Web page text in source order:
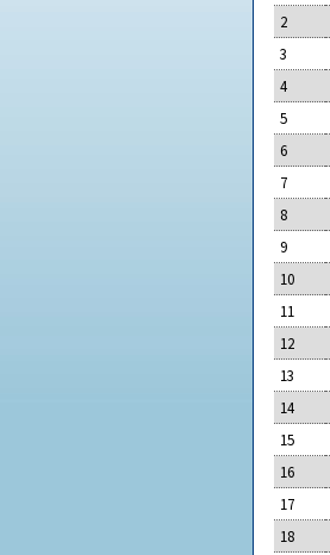
2
3
4
5
6
7
8
9
10
11
12
13
14
15
16
17
18